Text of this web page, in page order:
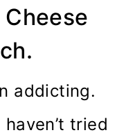
Cheese
addicting.
tried